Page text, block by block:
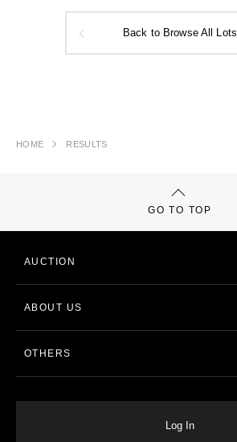
Back to Browse All Lots
HOME RESULTS
GO TO TOP
AUCTION
ABOUT US
OTHERS
Log In